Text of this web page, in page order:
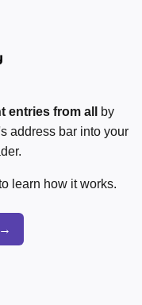
entries from all
by
address bar into your
learn how it works.